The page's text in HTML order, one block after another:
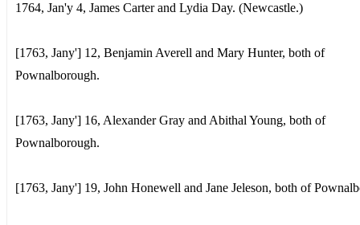
1764, Jan'y 4, James Carter and Lydia Day. (Newcastle.)
[1763, Jany'] 12, Benjamin Averell and Mary Hunter, both of
Pownalborough.
[1763, Jany'] 16, Alexander Gray and Abithal Young, both of
Pownalborough.
[1763, Jany'] 19, John Honewell and Jane Jeleson, both of